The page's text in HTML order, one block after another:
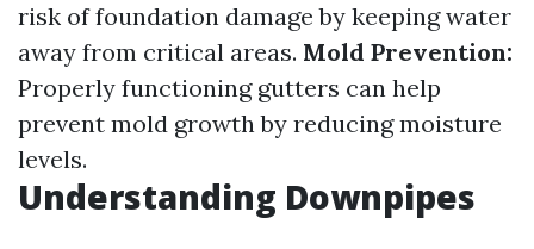
risk of foundation damage by keeping water
away from critical areas. Mold Prevention:
Properly functioning gutters can help
prevent mold growth by reducing moisture
levels.
Understanding Downpipes